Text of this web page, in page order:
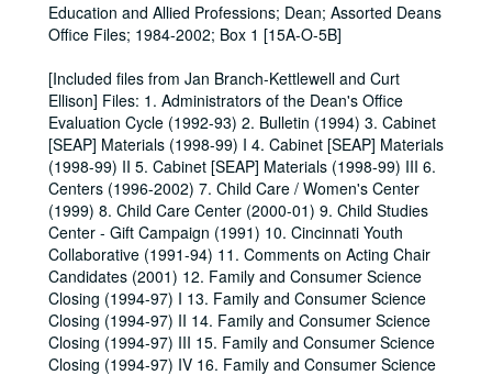
Education and Allied Professions; Dean; Assorted Deans
Office Files; 1984-2002; Box 1 [15A-O-5B]
[Included files from Jan Branch-Kettlewell and Curt
Ellison] Files: 1. Administrators of the Dean's Office
Evaluation Cycle (1992-93) 2. Bulletin (1994) 3. Cabinet
[SEAP] Materials (1998-99) I 4. Cabinet [SEAP] Materials
(1998-99) II 5. Cabinet [SEAP] Materials (1998-99) III 6.
Centers (1996-2002) 7. Child Care / Women's Center
(1999) 8. Child Care Center (2000-01) 9. Child Studies
Center - Gift Campaign (1991) 10. Cincinnati Youth
Collaborative (1991-94) 11. Comments on Acting Chair
Candidates (2001) 12. Family and Consumer Science
Closing (1994-97) I 13. Family and Consumer Science
Closing (1994-97) II 14. Family and Consumer Science
Closing (1994-97) III 15. Family and Consumer Science
Closing (1994-97) IV 16. Family and Consumer Science